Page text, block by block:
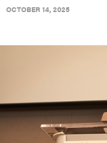
OCTOBER 14, 2025